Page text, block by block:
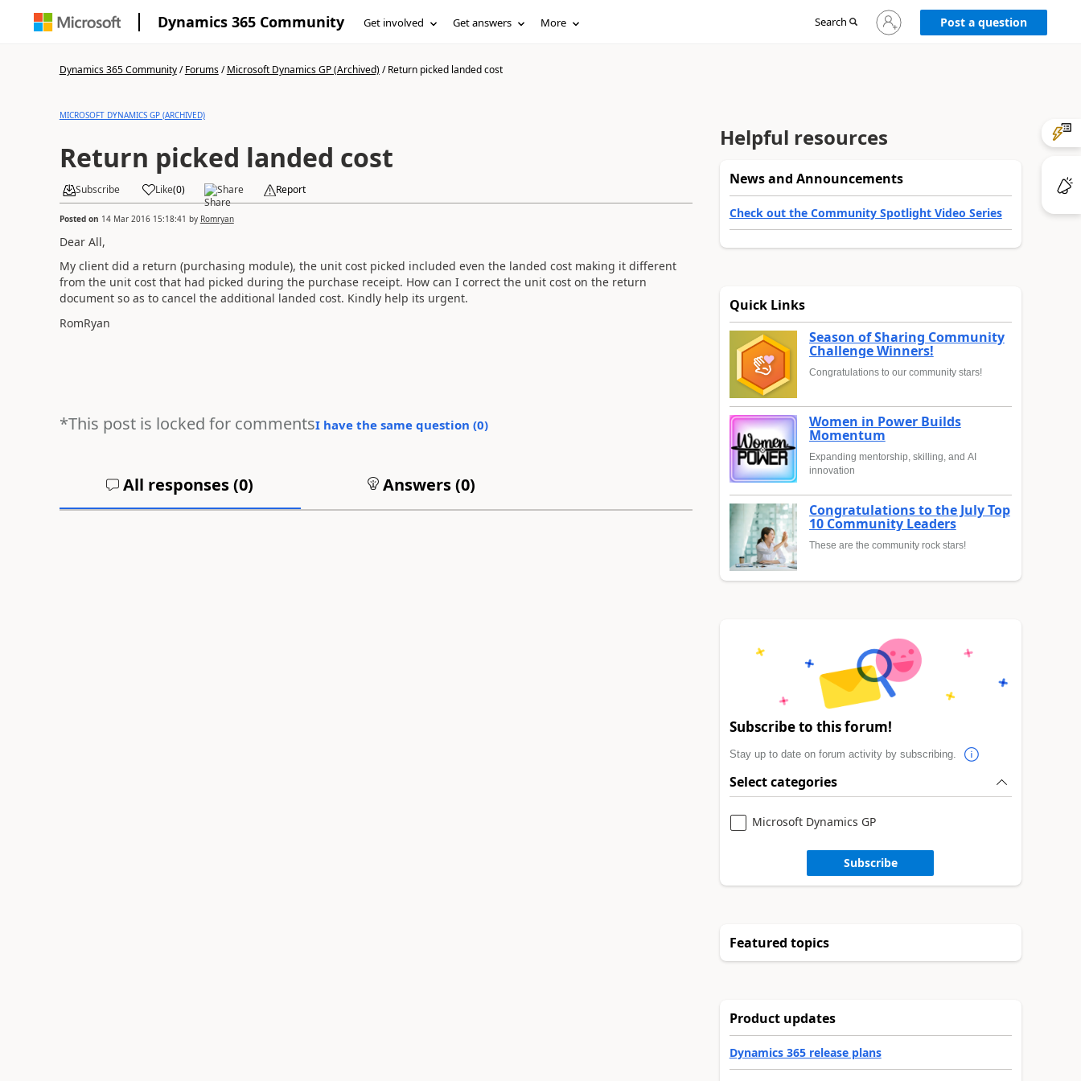
Dynamics 365 Community Get involved Get answers More Search
Sign
in
Post a question
Dynamics 365 Community/Forums/Microsoft Dynamics GP (Archived)/Return picked landed cost
MICROSOFT DYNAMICS GP (ARCHIVED)
Return picked landed cost
Subscribe Like(0) Share Report
Posted on 14 Mar 2016 15:18:41 by Romryan
Dear All,
My client did a return (purchasing module), the unit cost picked included even the landed cost making it different
from the unit cost that had picked during the purchase receipt. How can I correct the unit cost on the return
document so as to cancel the additional landed cost. Kindly help its urgent.
RomRyan
*This post is locked for commentsI have the same question (0)
All responses (0) Answers (0)
Helpful resources
News and Announcements
Check out the Community Spotlight Video Series
Quick Links
Season of Sharing Community
Challenge Winners!
Congratulations to our community stars!
Women in Power Builds
Momentum
Expanding mentorship, skilling, and AI
innovation
Congratulations to the July Top
10 Community Leaders
These are the community rock stars!
Subscribe to this forum!
Stay up to date on forum activity by subscribing.
Select categories
Microsoft Dynamics GP
Subscribe
Featured topics
Product updates
Dynamics 365 release plans